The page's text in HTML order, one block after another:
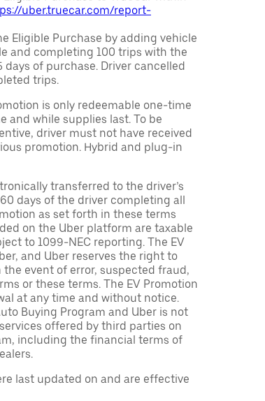
uber.truecar.com/report-
Eligible Purchase by adding vehicle
and completing 100 trips with the
days of purchase. Driver cancelled
trips.
is only redeemable one-time
and while supplies last. To be
driver must not have received
promotion. Hybrid and plug-in
transferred to the driver’s
days of the driver completing all
as set forth in these terms
on the Uber platform are taxable
to 1099-NEC reporting. The EV
and Uber reserves the right to
event of error, suspected fraud,
or these terms. The EV Promotion
at any time and without notice.
Buying Program and Uber is not
offered by third parties on
including the financial terms of
last updated on and are effective